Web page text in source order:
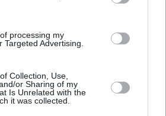
processing my
Targeted Advertising.
Collection, Use,
or Sharing of my
Is Unrelated with the
it was collected.